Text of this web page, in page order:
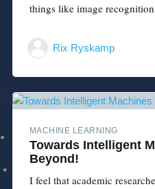
things like image
Rix Ryskamp
MACHINE LEARNING
Towards Intelligent
Beyond!
I feel that academic